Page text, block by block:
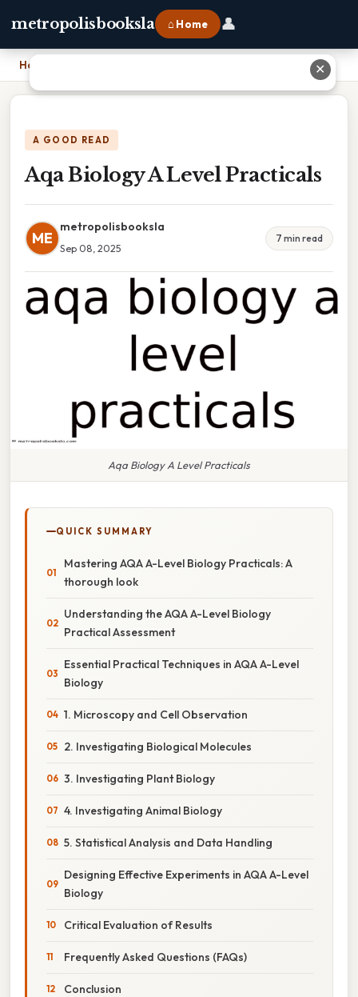
metropolisbooksla ⌂ Home 👤
Home
A GOOD READ
Aqa Biology A Level Practicals
ME
metropolisbooksla
Sep 08, 2025
7 min read
Aqa Biology A Level Practicals
QUICK SUMMARY
Mastering AQA A-Level Biology Practicals: A
thorough look
Understanding the AQA A-Level Biology
Practical Assessment
Essential Practical Techniques in AQA A-Level
Biology
1. Microscopy and Cell Observation
2. Investigating Biological Molecules
3. Investigating Plant Biology
4. Investigating Animal Biology
5. Statistical Analysis and Data Handling
Designing Effective Experiments in AQA A-Level
Biology
Critical Evaluation of Results
Frequently Asked Questions (FAQs)
Conclusion
✕